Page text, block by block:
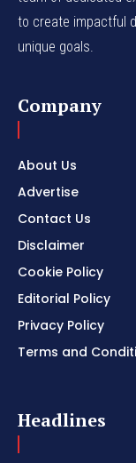
to create impactful
unique goals.
Company
About Us
Advertise
Contact Us
Disclaimer
Cookie Policy
Editorial Policy
Privacy Policy
Terms and
Headlines